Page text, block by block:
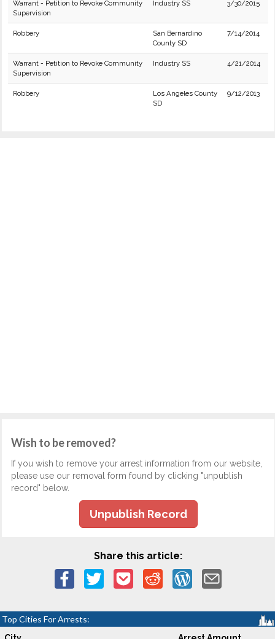
Warrant - Petition to Revoke Community
Supervision
Industry SS 3/30/2015
Robbery
San Bernardino
County SD
7/14/2014
Warrant - Petition to Revoke Community
Supervision
Industry SS 4/21/2014
Robbery
Los Angeles County
SD
9/12/2013
Wish to be removed?
If you wish to remove your arrest information from our website,
please use our removal form found by clicking "unpublish
record" below.
Unpublish Record
Share this article:
Top Cities For Arrests: